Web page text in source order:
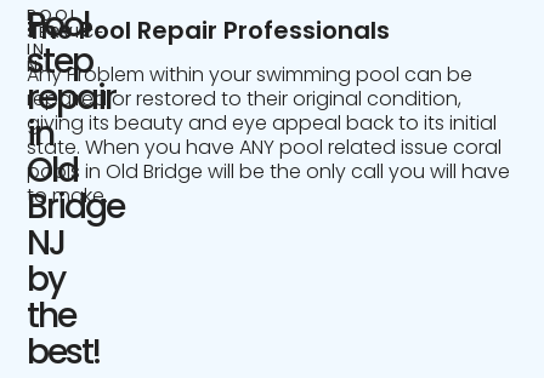
POOL
SERVICE
IN
NJ
Pool
step
repair
in
Old
Bridge
NJ
by
the
best!
The Pool Repair Professionals
Any Problem within your swimming pool can be
repaired or restored to their original condition,
giving its beauty and eye appeal back to its initial
state. When you have ANY pool related issue coral
pools in Old Bridge will be the only call you will have
to make.